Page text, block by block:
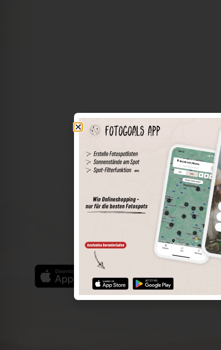
The world of places in your pocket
Save spots
Sun positions at the spot
Spot details
Find the best photo spots even more easily with our app
for iOS and Android and enjoy a wider range of functions